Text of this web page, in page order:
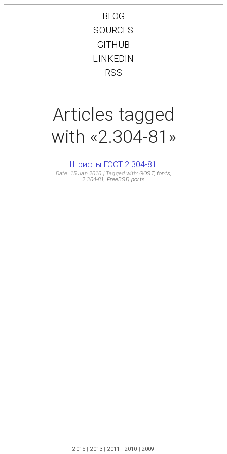
BLOG
SOURCES
GITHUB
LINKEDIN
RSS
Articles tagged
with «2.304-81»
Шрифты ГОСТ 2.304-81
Date: 15 Jan 2010 Tagged with:GOST,fonts,
2.304-81, FreeBSD,ports
2015 2013 2011 2010 2009